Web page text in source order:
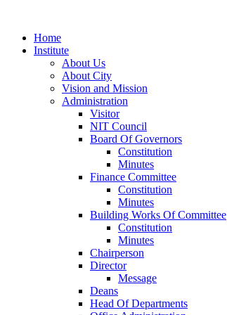
Home
Institute
About Us
About City
Vision and Mission
Administration
Visitor
NIT Council
Board Of Governors
Constitution
Minutes
Finance Committee
Constitution
Minutes
Building Works Of Committee
Constitution
Minutes
Chairperson
Director
Message
Deans
Head Of Departments